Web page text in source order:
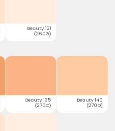
Beauty 121
(260G)
Beauty 135
(270C)
Beauty 140
(270D)